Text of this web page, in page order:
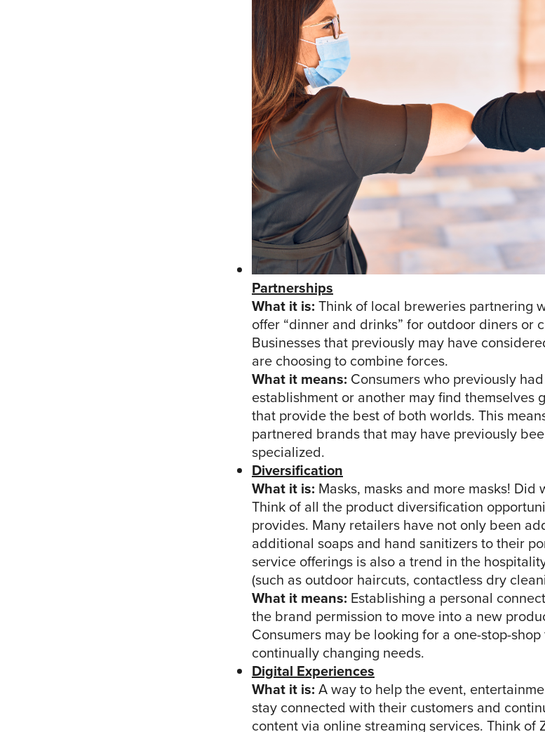
Partnerships
What it is: Think of local breweries partnering
offer “dinner and drinks” for outdoor diners or
Businesses that previously may have
are choosing to combine forces.
What it means: Consumers who previously
establishment or another may find themselves
that provide the best of both worlds. This
partnered brands that may have previously
specialized.
Diversification
What it is: Masks, masks and more masks! Did
Think of all the product diversification
provides. Many retailers have not only been
additional soaps and hand sanitizers to their
service offerings is also a trend in the
(such as outdoor haircuts, contactless dry
What it means: Establishing a personal
the brand permission to move into a new
Consumers may be looking for a one-stop-
continually changing needs.
Digital Experiences
What it is: A way to help the event,
stay connected with their customers and
content via online streaming services. Think of